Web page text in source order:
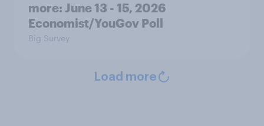
more: June 13 - 15, 2026
Economist/YouGov Poll
Big Survey
Load more